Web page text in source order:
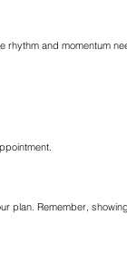
and momentum
Remember,